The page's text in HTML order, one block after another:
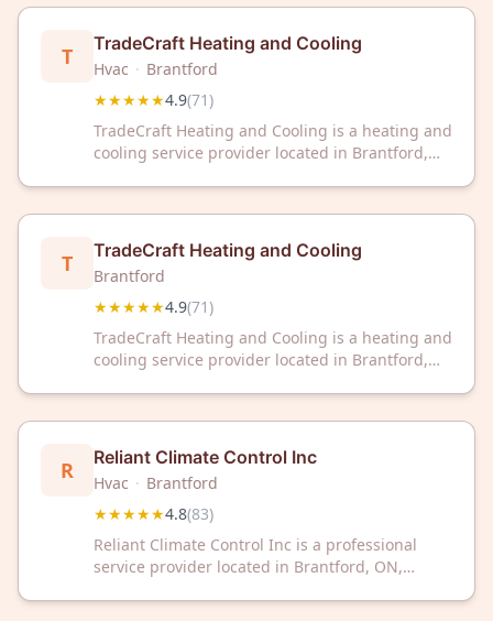
established a strong reputation for client
satisfaction.
T TradeCraft Heating and Cooling
Hvac · Brantford
★★★★★4.9(71)
TradeCraft Heating and Cooling is a heating and
cooling service provider located in Brantford,
T TradeCraft Heating and Cooling
Brantford
★★★★★4.9(71)
TradeCraft Heating and Cooling is a heating and
cooling service provider located in Brantford,
R Reliant Climate Control Inc
Hvac · Brantford
★★★★★4.8(83)
Reliant Climate Control Inc is a professional
service provider located in Brantford, ON,